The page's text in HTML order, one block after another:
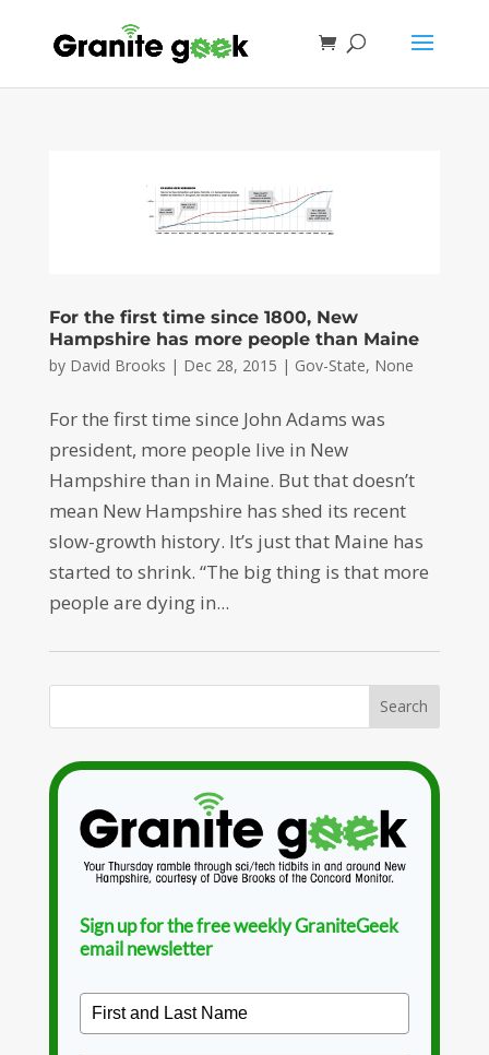
For the first time since 1800, New
Hampshire has more people than Maine
by David Brooks | Dec 28, 2015 | Gov-State, None
For the first time since John Adams was
president, more people live in New
Hampshire than in Maine. But that doesn’t
mean New Hampshire has shed its recent
slow-growth history. It’s just that Maine has
started to shrink. “The big thing is that more
people are dying in...
Sign up for the free weekly GraniteGeek
email newsletter